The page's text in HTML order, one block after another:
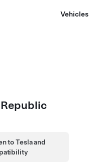
Vehicles
to Tesla and